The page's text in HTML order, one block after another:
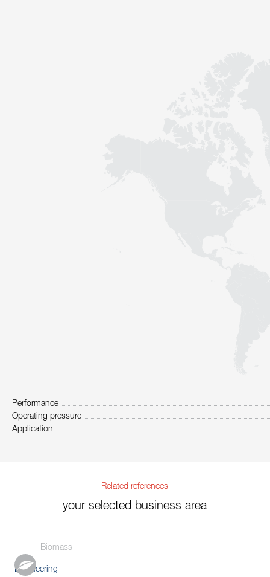
Performance
Operating pressure
Application
Related references
your selected business area
Biomass
Engineering